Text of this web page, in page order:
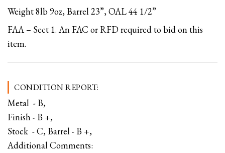
Weight 8lb 9oz, Barrel 23”, OAL 44 1/2”
FAA – Sect 1. An FAC or RFD required to bid on this
item.
CONDITION REPORT:
Metal - B,
Finish - B +,
Stock - C, Barrel - B +,
Additional Comments: